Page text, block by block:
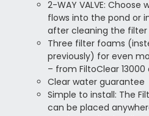
2-WAY VALVE:
flows into the pond or
after cleaning the filter
Three filter foams
previously) for even
– from FiltoClear 13000
Clear water guarantee
Simple to install: The
can be placed